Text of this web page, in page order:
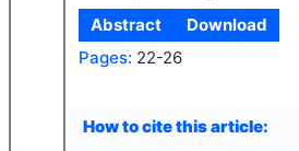
Abstract
Download
Pages: 22-26
How to cite this article: